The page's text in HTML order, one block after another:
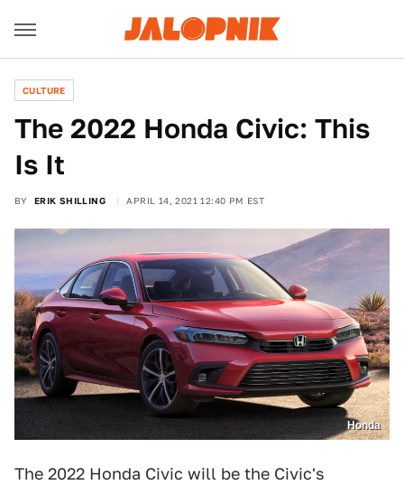
CULTURE
The 2022 Honda Civic: This
Is It
BY ERIK SHILLING APRIL 14, 2021 12:40 PM EST
Honda
The 2022 Honda Civic will be the Civic's